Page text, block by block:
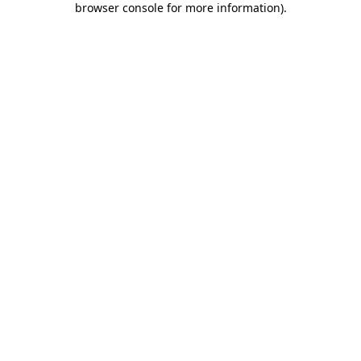
browser console for more information).